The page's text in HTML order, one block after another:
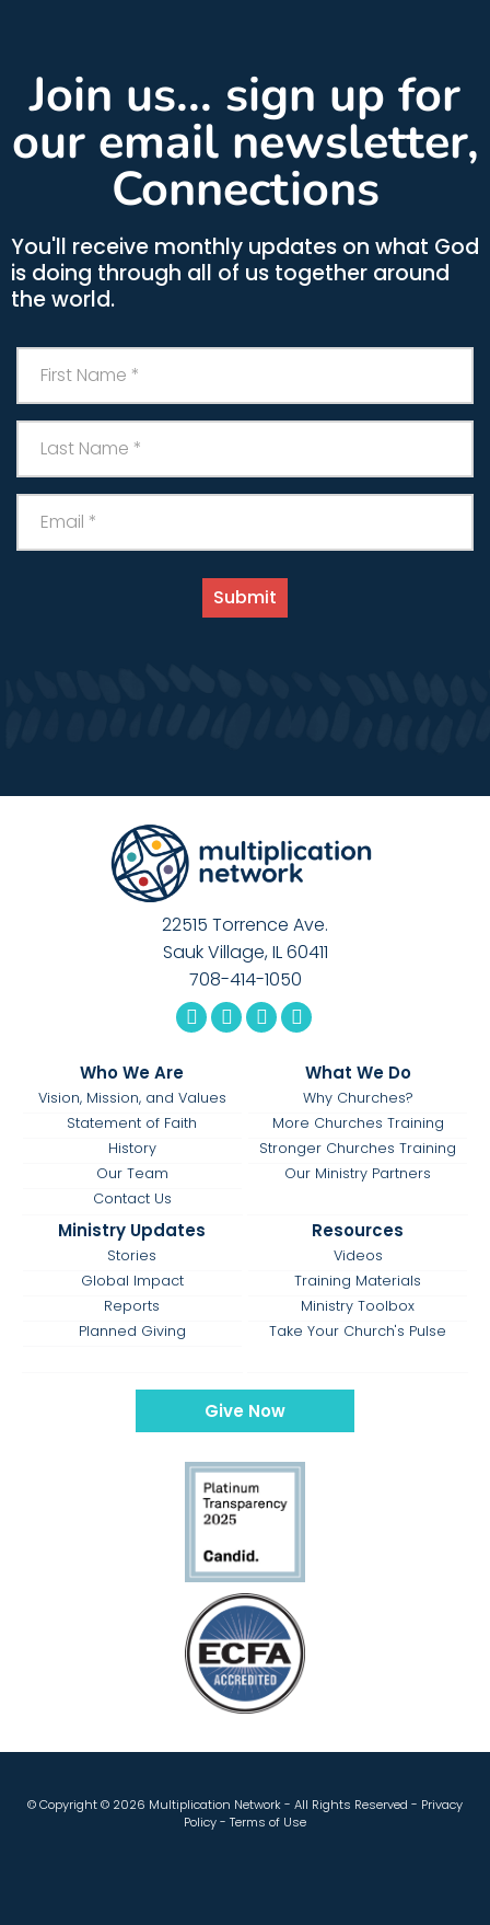
Join us... sign up for
our email newsletter,
Connections
You'll receive monthly updates on what God
is doing through all of us together around
the world.
22515 Torrence Ave.
Sauk Village, IL 60411
708-414-1050
Who We Are
Vision, Mission, and Values
Statement of Faith
History
Our Team
Contact Us
What We Do
Why Churches?
More Churches Training
Stronger Churches Training
Our Ministry Partners
Ministry Updates
Stories
Global Impact
Reports
Planned Giving
Resources
Videos
Training Materials
Ministry Toolbox
Take Your Church's Pulse
Give Now
© Copyright © 2026 Multiplication Network - All Rights Reserved - Privacy
Policy- Terms of Use